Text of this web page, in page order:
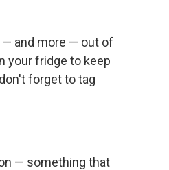
— and more — out of
your fridge to keep
forget to tag
— something that